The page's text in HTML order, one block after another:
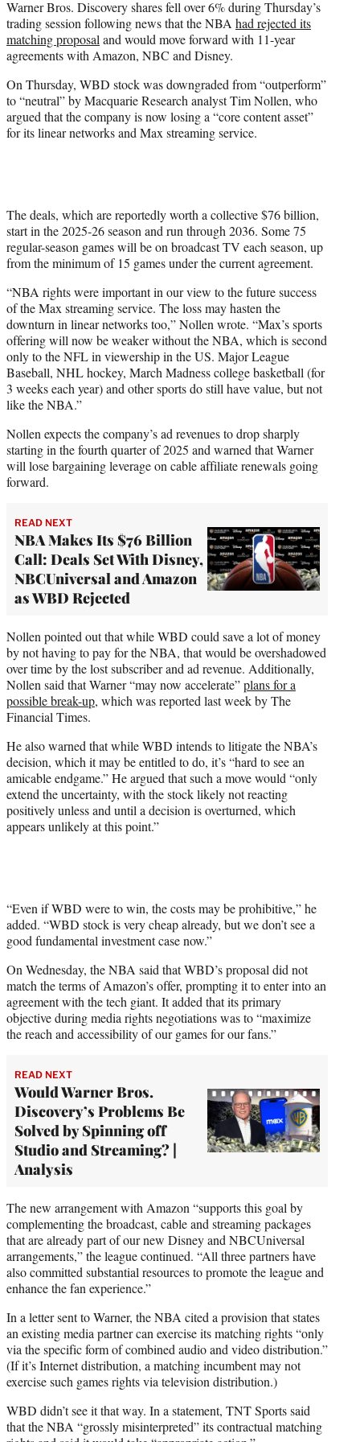
t
e
r
)
Warner Bros. Discovery shares fell over 6% during Thursday’s
trading session following news that the NBA had rejected its
matching proposal and would move forward with 11-year
agreements with Amazon, NBC and Disney.
On Thursday, WBD stock was downgraded from “outperform”
to “neutral” by Macquarie Research analyst Tim Nollen, who
argued that the company is now losing a “core content asset”
for its linear networks and Max streaming service.
The deals, which are reportedly worth a collective $76 billion,
start in the 2025-26 season and run through 2036. Some 75
regular-season games will be on broadcast TV each season, up
from the minimum of 15 games under the current agreement.
“NBA rights were important in our view to the future success
of the Max streaming service. The loss may hasten the
downturn in linear networks too,” Nollen wrote. “Max’s sports
offering will now be weaker without the NBA, which is second
only to the NFL in viewership in the US. Major League
Baseball, NHL hockey, March Madness college basketball (for
3 weeks each year) and other sports do still have value, but not
like the NBA.”
Nollen expects the company’s ad revenues to drop sharply
starting in the fourth quarter of 2025 and warned that Warner
will lose bargaining leverage on cable affiliate renewals going
forward.
READ NEXT
NBA Makes Its $76 Billion
Call: Deals Set With Disney,
NBCUniversal and Amazon
as WBD Rejected
Nollen pointed out that while WBD could save a lot of money
by not having to pay for the NBA, that would be overshadowed
over time by the lost subscriber and ad revenue. Additionally,
Nollen said that Warner “may now accelerate”plans for a
possible break-up, which was reported last week by The
Financial Times.
He also warned that while WBD intends to litigate the NBA’s
decision, which it may be entitled to do, it’s “hard to see an
amicable endgame.” He argued that such a move would “only
extend the uncertainty, with the stock likely not reacting
positively unless and until a decision is overturned, which
appears unlikely at this point.”
“Even if WBD were to win, the costs may be prohibitive,” he
added. “WBD stock is very cheap already, but we don’t see a
good fundamental investment case now.”
On Wednesday, the NBA said that WBD’s proposal did not
match the terms of Amazon’s offer, prompting it to enter into an
agreement with the tech giant. It added that its primary
objective during media rights negotiations was to “maximize
the reach and accessibility of our games for our fans.”
READ NEXT
Would Warner Bros.
Discovery’s Problems Be
Solved by Spinning off
Studio and Streaming? |
Analysis
The new arrangement with Amazon “supports this goal by
complementing the broadcast, cable and streaming packages
that are already part of our new Disney and NBCUniversal
arrangements,” the league continued. “All three partners have
also committed substantial resources to promote the league and
enhance the fan experience.”
In a letter sent to Warner, the NBA cited a provision that states
an existing media partner can exercise its matching rights “only
via the specific form of combined audio and video distribution.”
(If it’s Internet distribution, a matching incumbent may not
exercise such games rights via television distribution.)
WBD didn’t see it that way. In a statement, TNT Sports said
that the NBA “grossly misinterpreted” its contractual matching